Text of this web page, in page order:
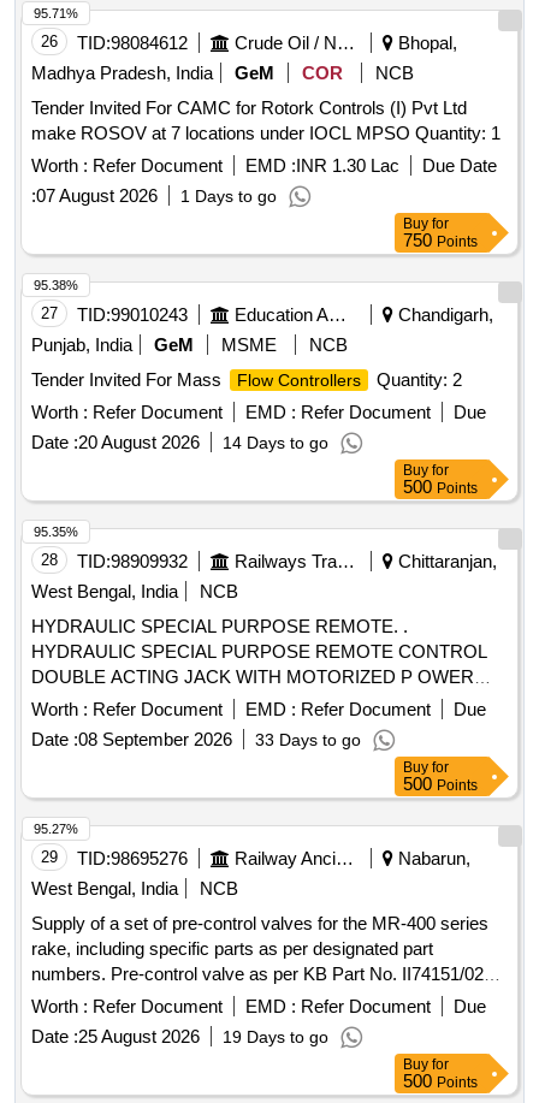
26 TID:98084612 Crude Oil / Natural Gas / Mineral Fuels
Bhopal,
Madhya Pradesh, India
GeM COR
NCB
Tender Invited For CAMC for Rotork Controls (I) Pvt Ltd
make ROSOV at 7 locations under IOCL MPSO Quantity: 1
Worth : Refer Document EMD :INR 1.30 Lac
Due Date
:07 August 2026 1 Days to go
95.71%
Buy for
750 Points
27 TID:99010243 Education And Research Institute
Chandigarh,
Punjab, India
GeM MSME
NCB
Tender Invited For Mass
Flow Controllers
Quantity: 2
Worth : Refer Document EMD : Refer Document
Due
Date :20 August 2026 14 Days to go
95.38%
Buy for
500 Points
28 TID:98909932 Railways Transport Services
Chittaranjan,
West Bengal, India
NCB
HYDRAULIC SPECIAL PURPOSE REMOTE. .
HYDRAULIC SPECIAL PURPOSE REMOTE CONTROL
DOUBLE ACTING JACK WITH MOTORIZED P OWER
PACK & FIXTURE (TRACTION ROD ASSEMBLY
FIXTURE AS PER DRAWING NO.- V01875-118 ) IN A SET.
CAPACITY:- 30 TON, WITH TROLLEY. (DETAILED
DESCRIPTION & TECHNICAL SPECIFICATIONS ARE
FURNISHE D IN ANNEXURE-I) [ Warranty Period: 30
Months after the date of delivery ] ]
Worth : Refer Document EMD : Refer Document
Due
Date :08 September 2026 33 Days to go
95.35%
Buy for
500 Points
29 TID:98695276 Railway Ancillaries
Nabarun,
West Bengal, India
NCB
Supply of a set of pre-control valves for the MR-400 series
rake, including specific parts as per designated part
numbers. Pre-control valve as per KB Part No. II74151/024,
Pre-control valve as per KB Part No. II74153/024
Worth : Refer Document EMD : Refer Document
Due
Date :25 August 2026 19 Days to go
95.27%
Buy for
500 Points